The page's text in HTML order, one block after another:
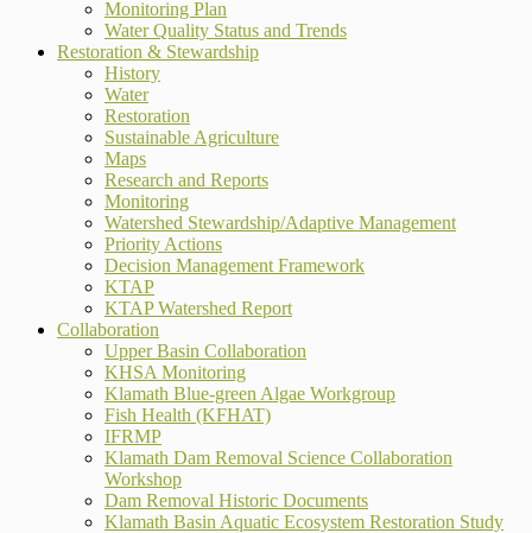
Monitoring Plan
Water Quality Status and Trends
Restoration & Stewardship
History
Water
Restoration
Sustainable Agriculture
Maps
Research and Reports
Monitoring
Watershed Stewardship/Adaptive Management
Priority Actions
Decision Management Framework
KTAP
KTAP Watershed Report
Collaboration
Upper Basin Collaboration
KHSA Monitoring
Klamath Blue-green Algae Workgroup
Fish Health (KFHAT)
IFRMP
Klamath Dam Removal Science Collaboration
Workshop
Dam Removal Historic Documents
Klamath Basin Aquatic Ecosystem Restoration Study